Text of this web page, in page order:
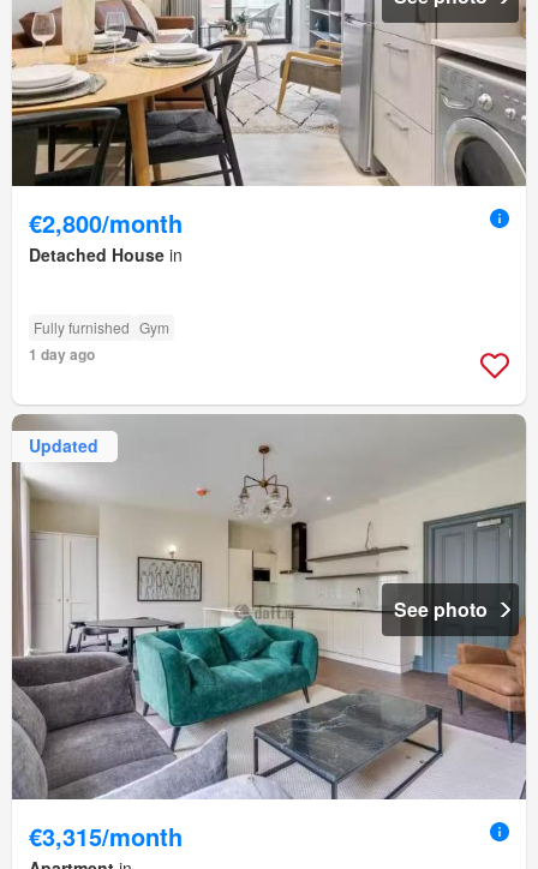
€2,800/month
Detached House in
Fully furnished Gym
1 day ago
Updated
See photo
€3,315/month